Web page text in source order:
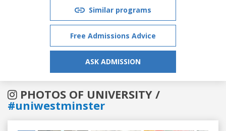
Similar programs
Free Admissions Advice
ASK ADMISSION
PHOTOS OF UNIVERSITY /
#uniwestminster